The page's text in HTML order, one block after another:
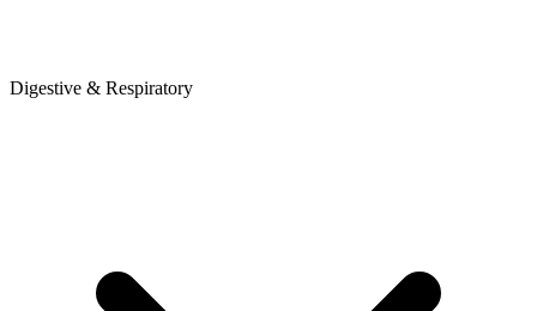
Digestive & Respiratory